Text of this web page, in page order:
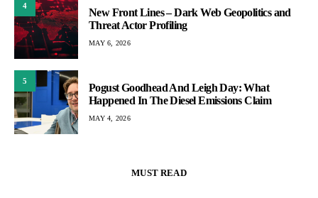
4
New Front Lines – Dark Web Geopolitics and
Threat Actor Profiling
MAY 6, 2026
5
Pogust Goodhead And Leigh Day: What
Happened In The Diesel Emissions Claim
MAY 4, 2026
MUST READ